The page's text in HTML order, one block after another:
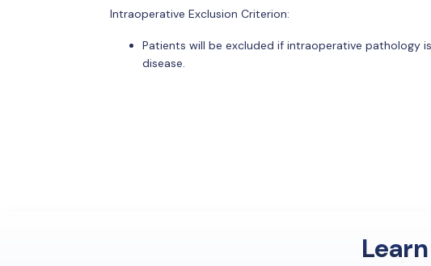
Intraoperative Exclusion Criterion:
Patients will be excluded if intraoperative pathology
disease.